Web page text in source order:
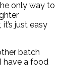
only way to
just easy
batch
have a food